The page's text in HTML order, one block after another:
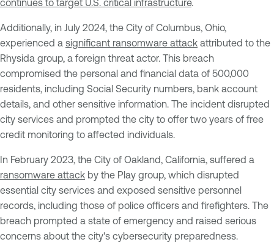
continues to target U.S. critical infrastructure.
Additionally, in July 2024, the City of Columbus, Ohio,
experienced a significant ransomware attack attributed to the
Rhysida group, a foreign threat actor. This breach
compromised the personal and financial data of 500,000
residents, including Social Security numbers, bank account
details, and other sensitive information. The incident disrupted
city services and prompted the city to offer two years of free
credit monitoring to affected individuals.
In February 2023, the City of Oakland, California, suffered a
ransomware attack by the Play group, which disrupted
essential city services and exposed sensitive personnel
records, including those of police officers and firefighters. The
breach prompted a state of emergency and raised serious
concerns about the city's cybersecurity preparedness.